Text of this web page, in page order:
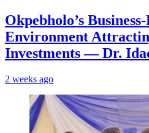
Okpebholo’s
Environment
Investments — Dr.
2 weeks ago